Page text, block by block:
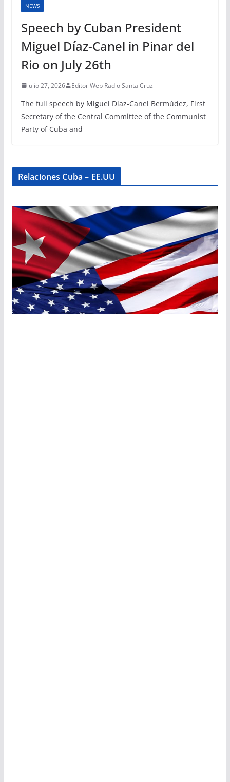
NEWS
Speech by Cuban President
Miguel Díaz-Canel in Pinar del
Rio on July 26th
julio 27, 2026 Editor Web Radio Santa Cruz
The full speech by Miguel Díaz-Canel Bermúdez, First
Secretary of the Central Committee of the Communist
Party of Cuba and
Relaciones Cuba – EE.UU